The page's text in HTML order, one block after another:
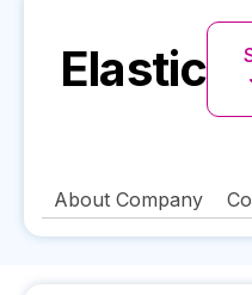
Elastic
About Company